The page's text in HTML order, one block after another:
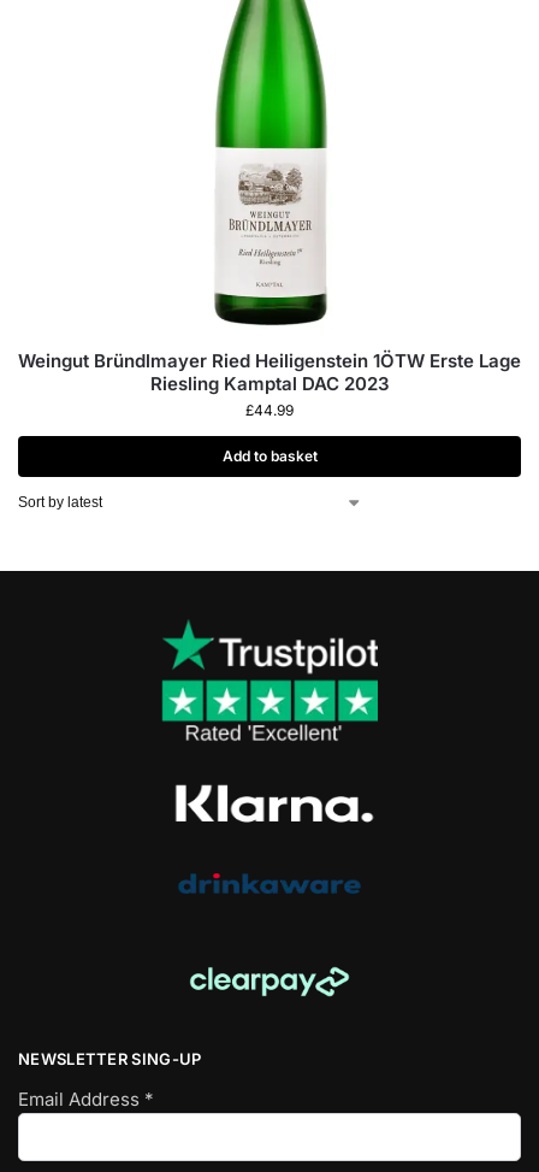
Weingut Bründlmayer Ried Heiligenstein 1ÖTW Erste Lage
Riesling Kamptal DAC 2023
£44.99
Add to basket
NEWSLETTER SING-UP
Email Address *